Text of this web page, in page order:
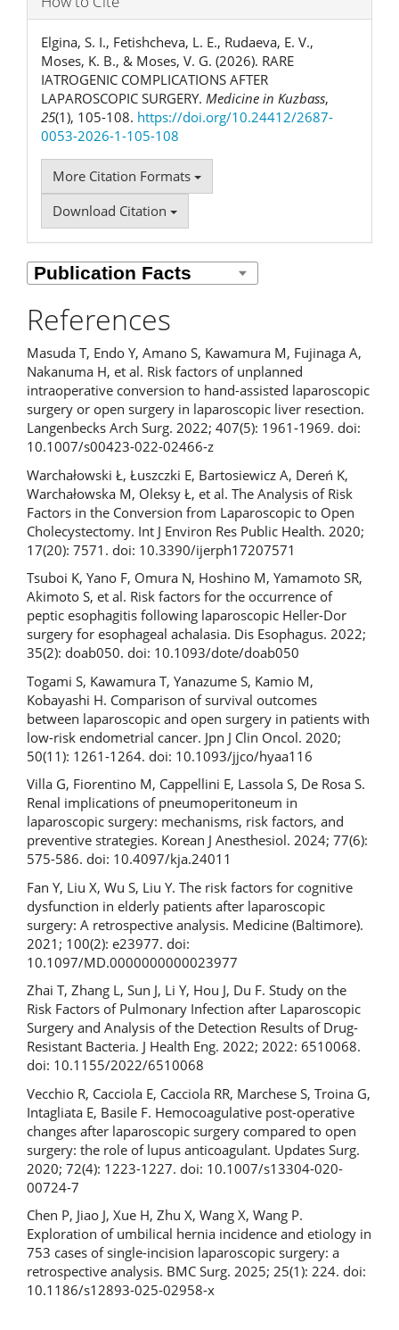
Elgina, S. I., Fetishcheva, L. E., Rudaeva, E. V.,
Moses, K. B., & Moses, V. G. (2026). RARE
IATROGENIC COMPLICATIONS AFTER
LAPAROSCOPIC SURGERY. Medicine in Kuzbass,
25(1), 105-108. https://doi.org/10.24412/2687-
0053-2026-1-105-108
More Citation Formats
Download Citation
References
Masuda T, Endo Y, Amano S, Kawamura M, Fujinaga A,
Nakanuma H, et al. Risk factors of unplanned
intraoperative conversion to hand-assisted laparoscopic
surgery or open surgery in laparoscopic liver resection.
Langenbecks Arch Surg. 2022; 407(5): 1961-1969. doi:
10.1007/s00423-022-02466-z
Warchałowski Ł, Łuszczki E, Bartosiewicz A, Dereń K,
Warchałowska M, Oleksy Ł, et al. The Analysis of Risk
Factors in the Conversion from Laparoscopic to Open
Cholecystectomy. Int J Environ Res Public Health. 2020;
17(20): 7571. doi: 10.3390/ijerph17207571
Tsuboi K, Yano F, Omura N, Hoshino M, Yamamoto SR,
Akimoto S, et al. Risk factors for the occurrence of
peptic esophagitis following laparoscopic Heller-Dor
surgery for esophageal achalasia. Dis Esophagus. 2022;
35(2): doab050. doi: 10.1093/dote/doab050
Togami S, Kawamura T, Yanazume S, Kamio M,
Kobayashi H. Comparison of survival outcomes
between laparoscopic and open surgery in patients with
low-risk endometrial cancer. Jpn J Clin Oncol. 2020;
50(11): 1261-1264. doi: 10.1093/jjco/hyaa116
Villa G, Fiorentino M, Cappellini E, Lassola S, De Rosa S.
Renal implications of pneumoperitoneum in
laparoscopic surgery: mechanisms, risk factors, and
preventive strategies. Korean J Anesthesiol. 2024; 77(6):
575-586. doi: 10.4097/kja.24011
Fan Y, Liu X, Wu S, Liu Y. The risk factors for cognitive
dysfunction in elderly patients after laparoscopic
surgery: A retrospective analysis. Medicine (Baltimore).
2021; 100(2): e23977. doi:
10.1097/MD.0000000000023977
Zhai T, Zhang L, Sun J, Li Y, Hou J, Du F. Study on the
Risk Factors of Pulmonary Infection after Laparoscopic
Surgery and Analysis of the Detection Results of Drug-
Resistant Bacteria. J Health Eng. 2022; 2022: 6510068.
doi: 10.1155/2022/6510068
Vecchio R, Cacciola E, Cacciola RR, Marchese S, Troina G,
Intagliata E, Basile F. Hemocoagulative post-operative
changes after laparoscopic surgery compared to open
surgery: the role of lupus anticoagulant. Updates Surg.
2020; 72(4): 1223-1227. doi: 10.1007/s13304-020-
00724-7
Chen P, Jiao J, Xue H, Zhu X, Wang X, Wang P.
Exploration of umbilical hernia incidence and etiology in
753 cases of single-incision laparoscopic surgery: a
retrospective analysis. BMC Surg. 2025; 25(1): 224. doi:
10.1186/s12893-025-02958-x